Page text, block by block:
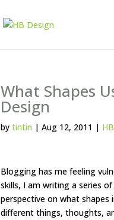
What Shapes
Design
by tintin | Aug 12, 2011 |
Blogging has me feeling
skills, I am writing a series
perspective on what shapes
different things, thoughts,